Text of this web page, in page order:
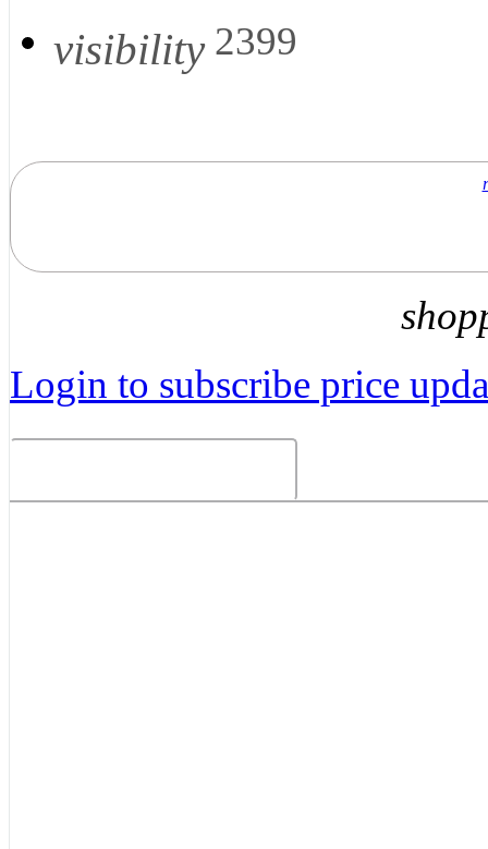
visibility 2399
Login to subscribe price